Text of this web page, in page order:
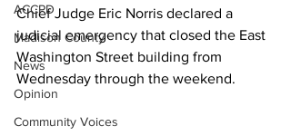
ACCPD
Madison County
News
Opinion
Community Voices
Chief Judge Eric Norris declared a
judicial emergency that closed the East
Washington Street building from
Wednesday through the weekend.